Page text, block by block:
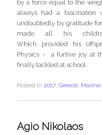
by a force equal to the
always had a fascination
undoubtedly by gratitude
made all his
Which provided his
Physics – a furtive joy at
finally tackled at school.
Posted in 2017,Greece Marine
Agio Nikolaos